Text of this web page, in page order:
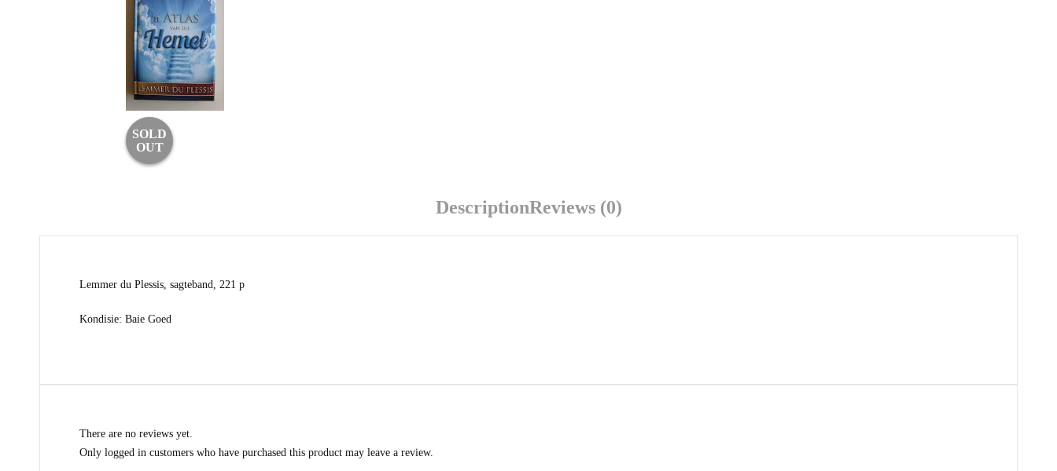
SOLD
OUT
DescriptionReviews (0)
Lemmer du Plessis, sagteband, 221 p
Kondisie: Baie Goed
There are no reviews yet.
Only logged in customers who have purchased this product may leave a review.